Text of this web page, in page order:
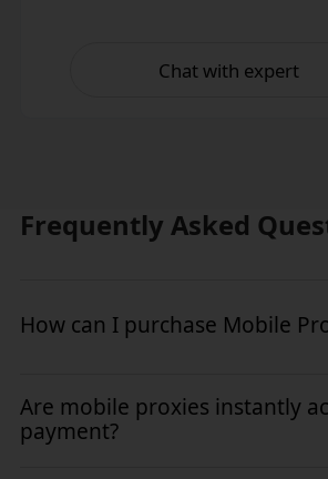
Chat with expert
Frequently Asked
How can I purchase Mobile
dashboard and navigate to the "Mobile
Select a plan that fits your needs and
Are mobile proxies instantly
payment?